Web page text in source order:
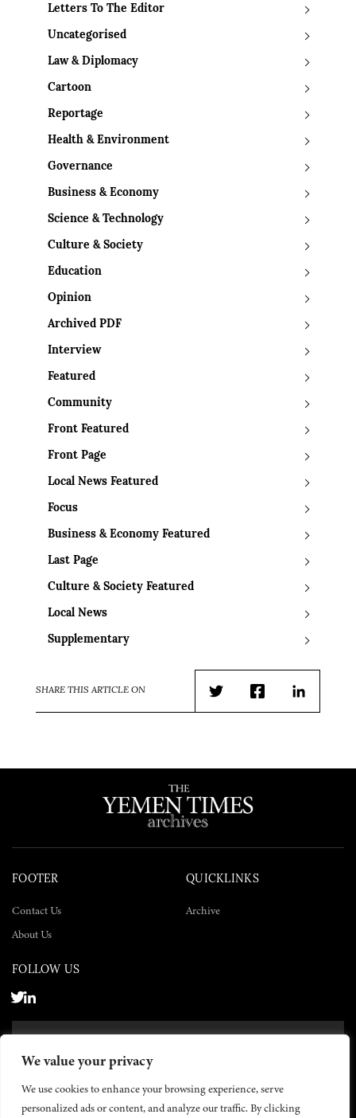
We value your privacy
We use cookies to enhance your browsing experience, serve
personalized ads or content, and analyze our traffic. By clicking
Letters To The Editor
Uncategorised
Law & Diplomacy
Cartoon
Reportage
Health & Environment
Governance
Business & Economy
Science & Technology
Culture & Society
Education
Opinion
Archived PDF
Interview
Featured
Community
Front Featured
Front Page
Local News Featured
Focus
Business & Economy Featured
Last Page
Culture & Society Featured
Local News
Supplementary
SHARE THIS ARTICLE ON
TwitterFacebookLinkedIn
FOOTER
Contact Us
About Us
QUICKLINKS
Archive
FOLLOW US